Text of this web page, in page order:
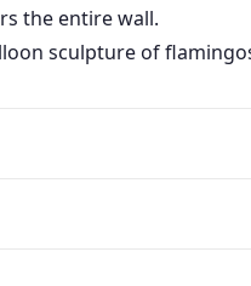
the entire wall.
sculpture of